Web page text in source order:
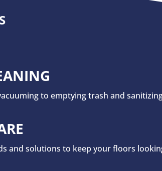
to emptying trash and
and solutions to keep your floors